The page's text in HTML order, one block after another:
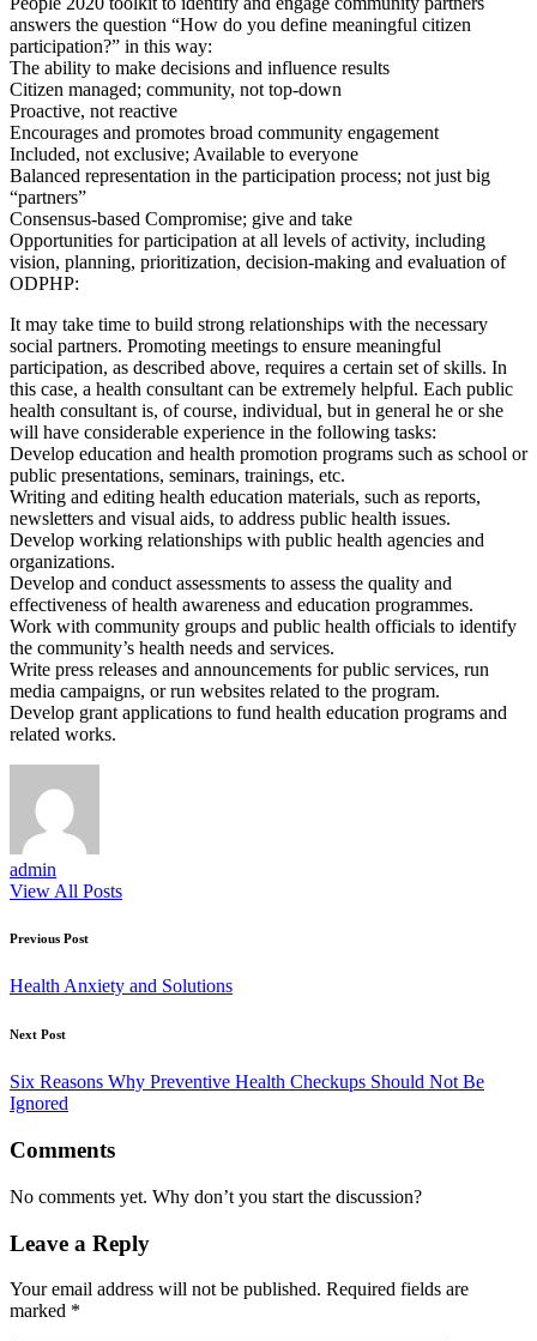
answers the question “How do you define meaningful citizen
participation?” in this way:
The ability to make decisions and influence results
Citizen managed; community, not top-down
Proactive, not reactive
Encourages and promotes broad community engagement
Included, not exclusive; Available to everyone
Balanced representation in the participation process; not just big
“partners”
Consensus-based Compromise; give and take
Opportunities for participation at all levels of activity, including
vision, planning, prioritization, decision-making and evaluation of
ODPHP:
It may take time to build strong relationships with the necessary
social partners. Promoting meetings to ensure meaningful
participation, as described above, requires a certain set of skills. In
this case, a health consultant can be extremely helpful. Each public
health consultant is, of course, individual, but in general he or she
will have considerable experience in the following tasks:
Develop education and health promotion programs such as school or
public presentations, seminars, trainings, etc.
Writing and editing health education materials, such as reports,
newsletters and visual aids, to address public health issues.
Develop working relationships with public health agencies and
organizations.
Develop and conduct assessments to assess the quality and
effectiveness of health awareness and education programmes.
Work with community groups and public health officials to identify
the community’s health needs and services.
Write press releases and announcements for public services, run
media campaigns, or run websites related to the program.
Develop grant applications to fund health education programs and
related works.
admin
View All Posts
Post
navigation
Previous Post
Health Anxiety and Solutions
Next Post
Six Reasons Why Preventive Health Checkups Should Not Be
Ignored
Comments
No comments yet. Why don’t you start the discussion?
Leave a Reply
Your email address will not be published. Required fields are
marked *